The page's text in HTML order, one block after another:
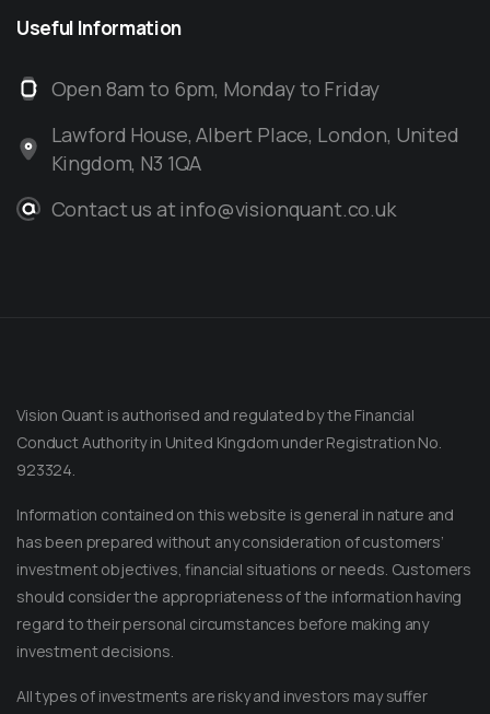
Message on Telegram
Message us anytime for an immediate reply.
+852 44040638
Useful Information
Open 8am to 6pm, Monday to Friday
Lawford House, Albert Place, London, United
Kingdom, N3 1QA
Contact us at info@visionquant.co.uk
Vision Quant is authorised and regulated by the Financial
Conduct Authority in United Kingdom under Registration No.
923324.
Information contained on this website is general in nature and
has been prepared without any consideration of customers’
investment objectives, financial situations or needs. Customers
should consider the appropriateness of the information having
regard to their personal circumstances before making any
investment decisions.
All types of investments are risky and investors may suffer